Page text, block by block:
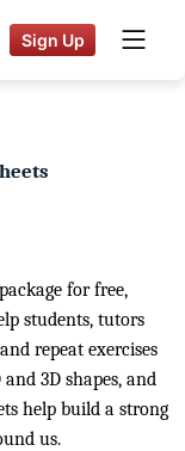
Sign Up
for free,
students, tutors
repeat exercises
3D shapes, and
help build a strong
us.